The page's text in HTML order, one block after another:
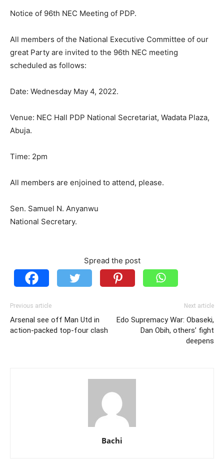
Notice of 96th NEC Meeting of PDP.
All members of the National Executive Committee of our
great Party are invited to the 96th NEC meeting
scheduled as follows:
Date: Wednesday May 4, 2022.
Venue: NEC Hall PDP National Secretariat, Wadata Plaza,
Abuja.
Time: 2pm
All members are enjoined to attend, please.
Sen. Samuel N. Anyanwu
National Secretary.
Spread the post
Previous article
Arsenal see off Man Utd in
action-packed top-four clash
Next article
Edo Supremacy War: Obaseki,
Dan Obih, others’ fight
deepens
Bachi